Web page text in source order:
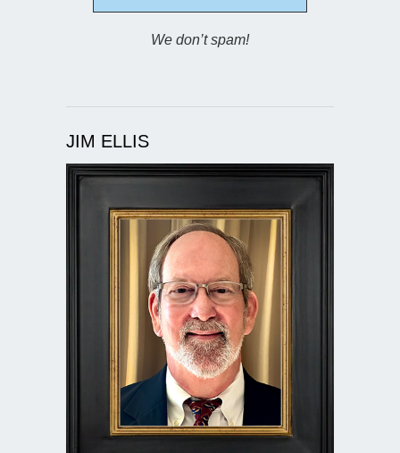
We don’t spam!
JIM ELLIS